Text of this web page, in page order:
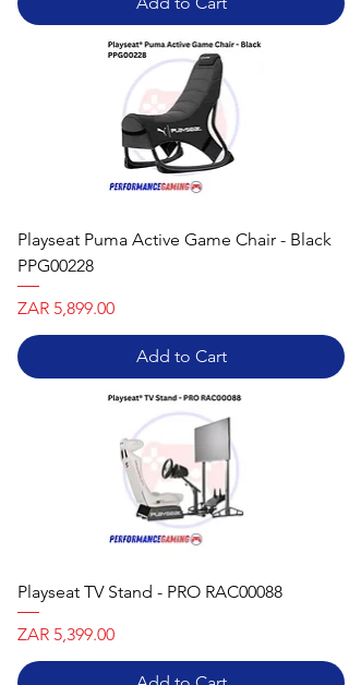
Playseat Puma Active Game Chair - Black
PPG00228
Price
ZAR 5,899.00
Add to Cart
Playseat TV Stand - PRO RAC00088
Price
ZAR 5,399.00